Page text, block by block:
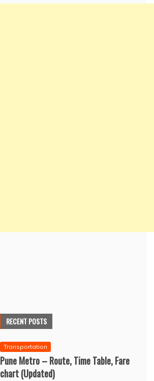
RECENT POSTS
Transportation
Pune Metro – Route, Time Table, Fare
chart (Updated)